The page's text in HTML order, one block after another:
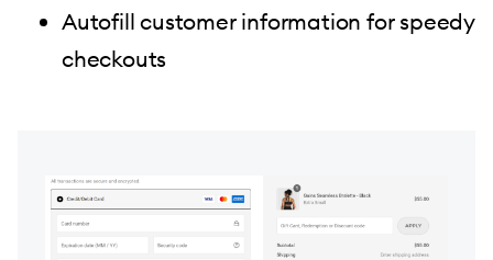
Autofill customer information for speedy
checkouts